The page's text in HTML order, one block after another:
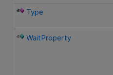
Type
WaitProperty